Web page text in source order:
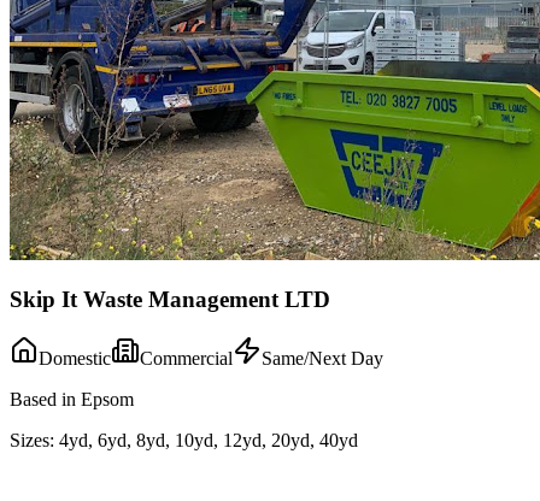
Skip It Waste Management LTD
Domestic Commercial
Same/Next Day
Based in Epsom
Sizes: 4yd, 6yd, 8yd, 10yd, 12yd, 20yd, 40yd